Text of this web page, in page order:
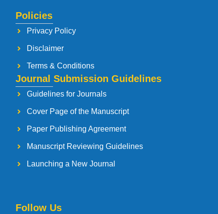
Policies
Privacy Policy
Disclaimer
Terms & Conditions
Journal Submission Guidelines
Guidelines for Journals
Cover Page of the Manuscript
Paper Publishing Agreement
Manuscript Reviewing Guidelines
Launching a New Journal
Follow Us